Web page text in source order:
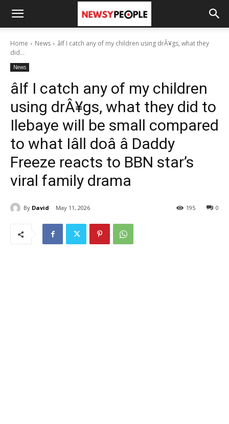
Home News
âIf I catch any of my children using drÂ¥gs, what they
did...
News
âIf I catch any of my children
using drÂ¥gs, what they did to
Ilebaye will be small compared
to what Iâll doâ â Daddy
Freeze reacts to BBN star’s
viral family drama
By David May 11, 2026 0
195